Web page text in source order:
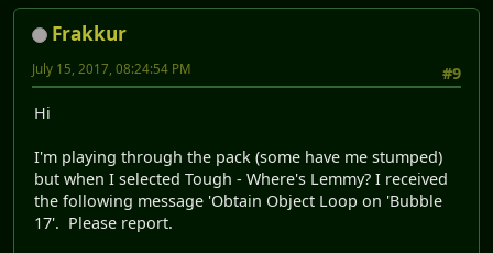
Frakkur
#9
July 15, 2017, 08:24:54 PM
Hi
I'm playing through the pack (some have me stumped)
but when I selected Tough - Where's Lemmy? I received
the following message 'Obtain Object Loop on 'Bubble
17'. Please report.